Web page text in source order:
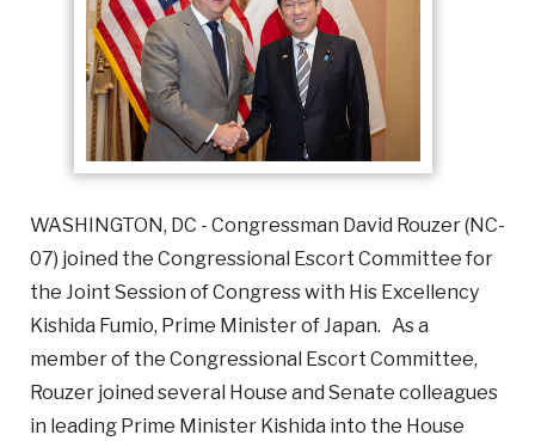
WASHINGTON, DC - Congressman David Rouzer (NC-
07) joined the Congressional Escort Committee for
the Joint Session of Congress with His Excellency
Kishida Fumio, Prime Minister of Japan. As a
member of the Congressional Escort Committee,
Rouzer joined several House and Senate colleagues
in leading Prime Minister Kishida into the House